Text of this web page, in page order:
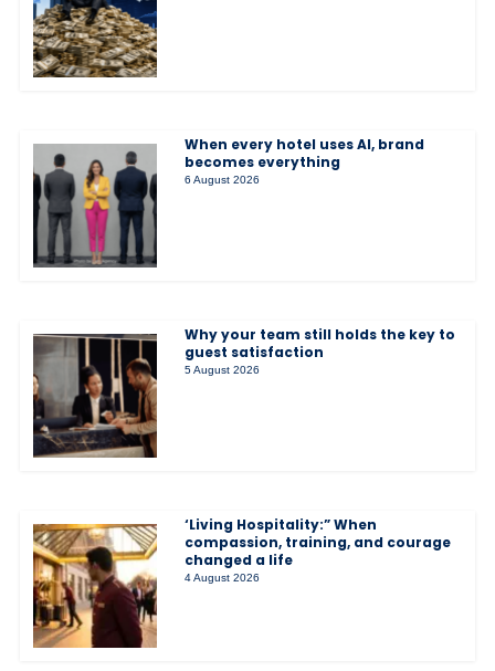
When every hotel uses AI, brand
becomes everything
6 August 2026
Why your team still holds the key to
guest satisfaction
5 August 2026
‘Living Hospitality:” When
compassion, training, and courage
changed a life
4 August 2026